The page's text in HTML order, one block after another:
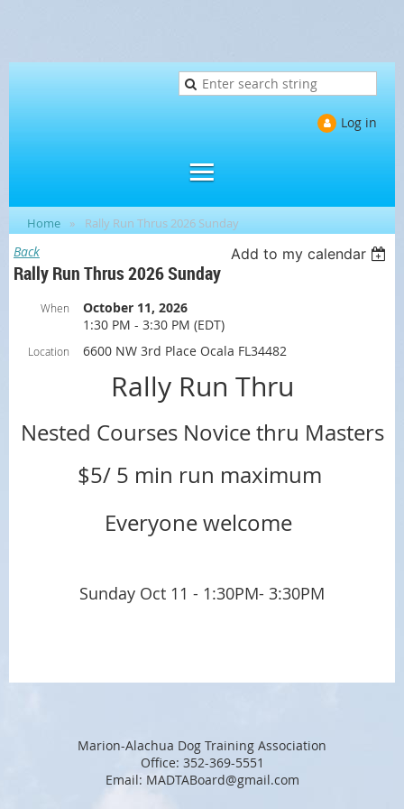
Log in
Home Rally Run Thrus 2026 Sunday
Back Add to my calendar
Rally Run Thrus 2026 Sunday
When
October 11, 2026
1:30 PM - 3:30 PM (EDT)
Location 6600 NW 3rd Place Ocala FL34482
Rally Run Thru
Nested Courses Novice thru Masters
$5/ 5 min run maximum
Everyone welcome
Sunday Oct 11 - 1:30PM- 3:30PM
Marion-Alachua Dog Training Association
Office: 352-369-5551
Email: MADTABoard@gmail.com